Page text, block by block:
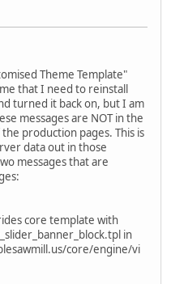
Theme Template"
that I need to reinstall
turned it back on, but I am
messages are NOT in the
production pages. This is
data out in those
messages that are
core template with
in
core/engine/vi